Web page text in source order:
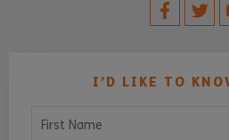
I’D LIKE TO